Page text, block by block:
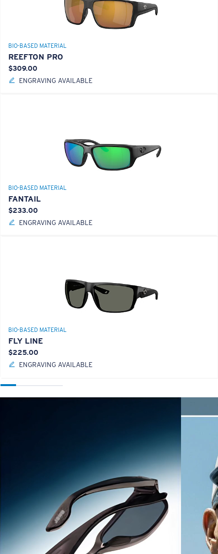
BIO-BASED MATERIAL
REEFTON PRO
$309.00
ENGRAVING AVAILABLE
BIO-BASED MATERIAL
FANTAIL
$233.00
ENGRAVING AVAILABLE
BIO-BASED MATERIAL
FLY LINE
$225.00
ENGRAVING AVAILABLE